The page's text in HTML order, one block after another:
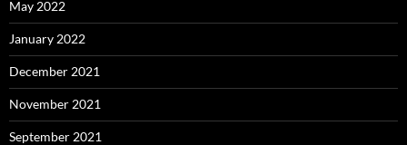
May 2022
January 2022
December 2021
November 2021
September 2021